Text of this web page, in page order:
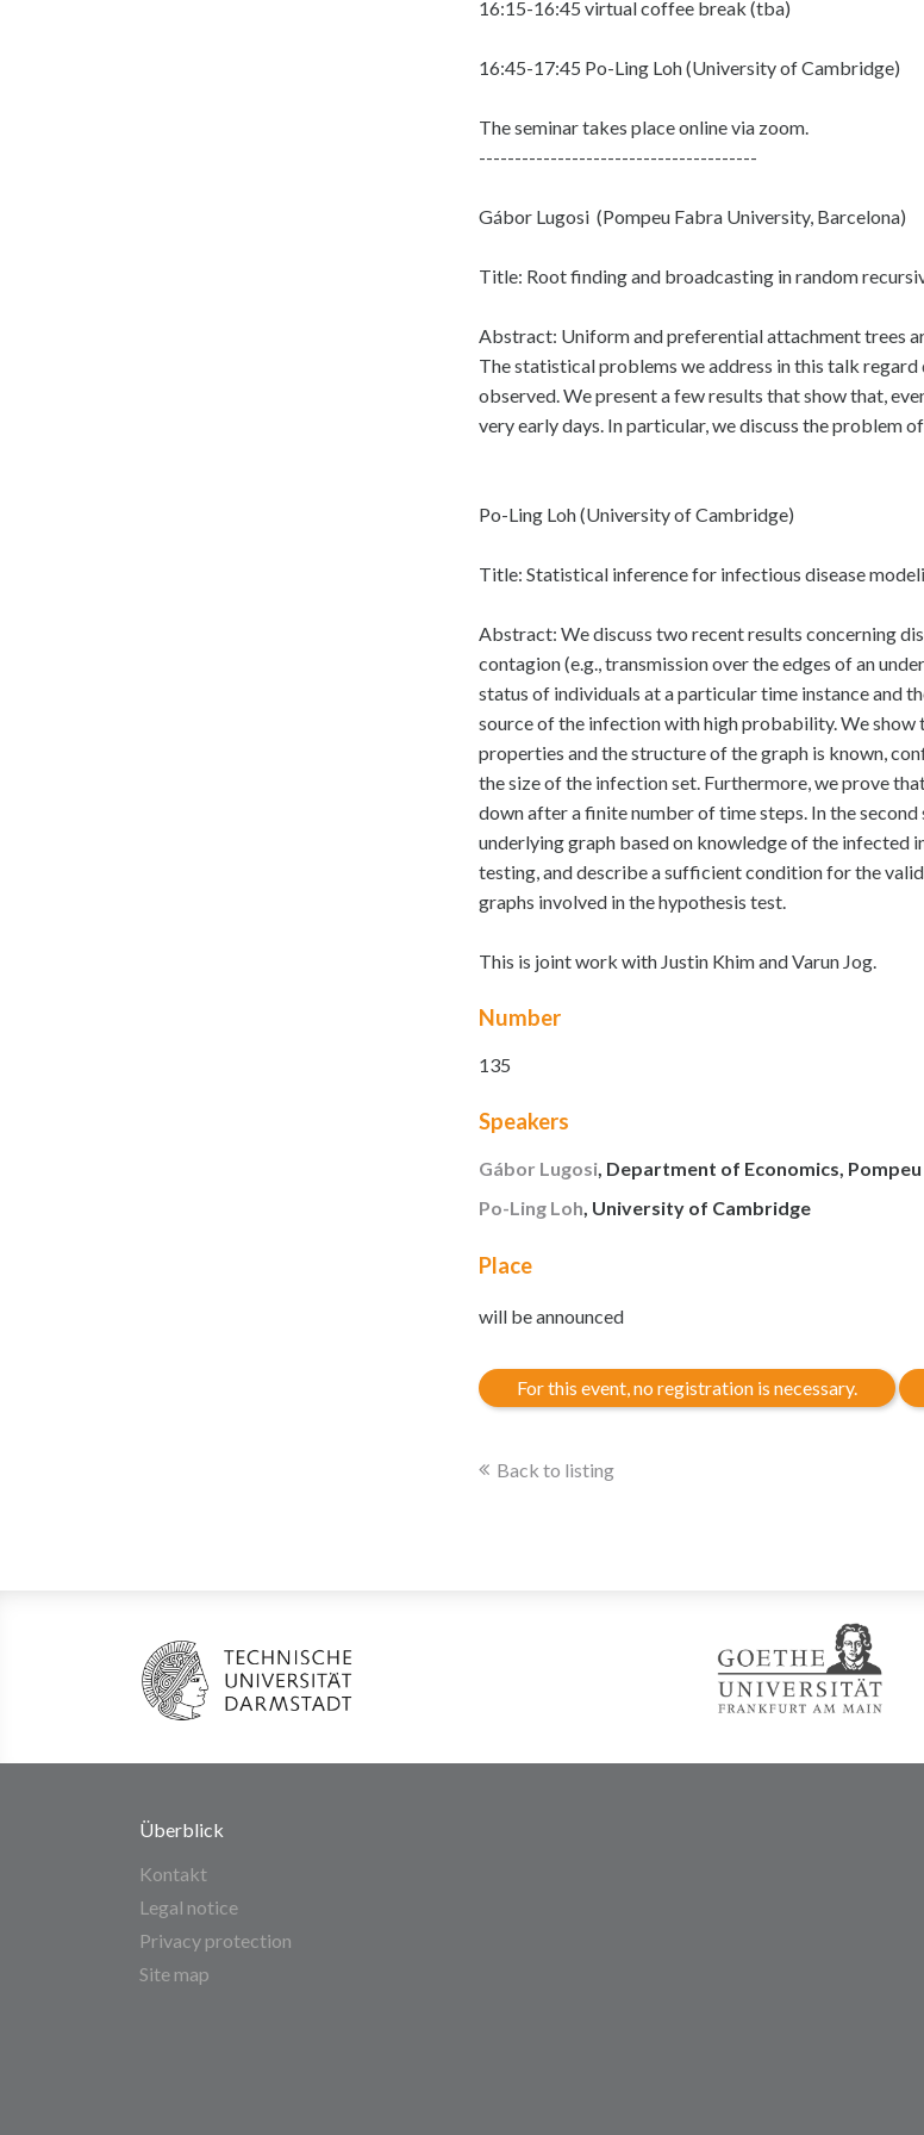
16:15-16:45 virtual coffee break (tba)
16:45-17:45 Po-Ling Loh (University of Cambridge)
The seminar takes place online via zoom.
---------------------------------------
Gábor Lugosi (Pompeu Fabra University, Barcelona)
Title: Root finding and broadcasting in random
Abstract: Uniform and preferential attachment trees
The statistical problems we address in this talk
observed. We present a few results that show that,
very early days. In particular, we discuss the problem
Po-Ling Loh (University of Cambridge)
Title: Statistical inference for infectious disease
Abstract: We discuss two recent results concerning
contagion (e.g., transmission over the edges of an
status of individuals at a particular time instance and
source of the infection with high probability. We
properties and the structure of the graph is known,
the size of the infection set. Furthermore, we prove
down after a finite number of time steps. In the
underlying graph based on knowledge of the infected
testing, and describe a sufficient condition for the
graphs involved in the hypothesis test.
This is joint work with Justin Khim and Varun Jog.
Number
135
Speakers
Gábor Lugosi, Department of Economics,
Po-Ling Loh, University of Cambridge
Place
will be announced
For this event, no registration is necessary.
Back to listing
Überblick
Kontakt
Legal notice
Privacy protection
Site map